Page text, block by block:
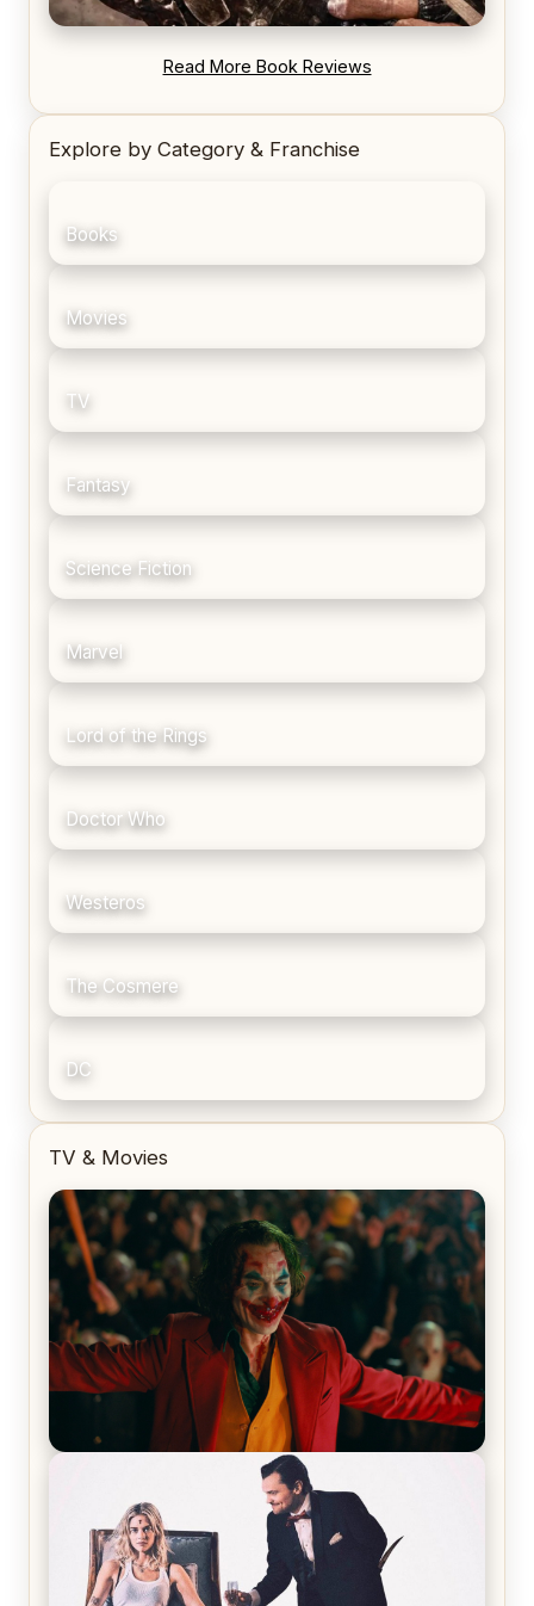
REVIEW: Blood Song by Anthony Ryan
Read More Book Reviews
Explore by Category & Franchise
Books
Movies
TV
Fantasy
Science Fiction
Marvel
Lord of the Rings
Doctor Who
Westeros
The Cosmere
DC
TV & Movies
Joker (2019) Review & Recap – No One’s
Laughing Now